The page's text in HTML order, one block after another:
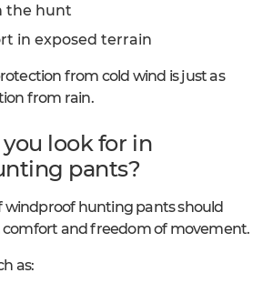
the hunt
in exposed terrain
from cold wind is just as
from rain.
look for in
pants?
windproof hunting pants should
and freedom of movement.
as: